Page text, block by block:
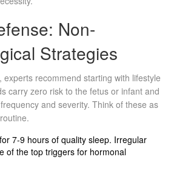
Non-
Strategies
experts recommend starting with lifestyle
carry zero risk to the fetus or infant and
and severity. Think of these as
7-9 hours of quality sleep. Irregular
of the top triggers for hormonal